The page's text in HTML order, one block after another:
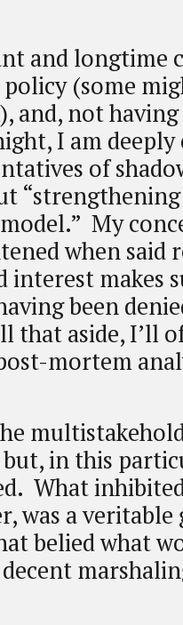
and
(some
and, not
I am deeply
of
My
when said
interest makes
been
that aside, I’ll
mortem
in this
What
was a veritable
belied what